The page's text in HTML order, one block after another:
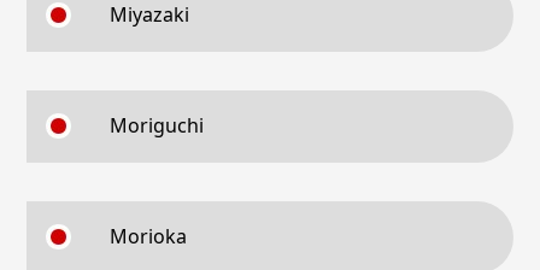
Miyazaki
Moriguchi
Morioka